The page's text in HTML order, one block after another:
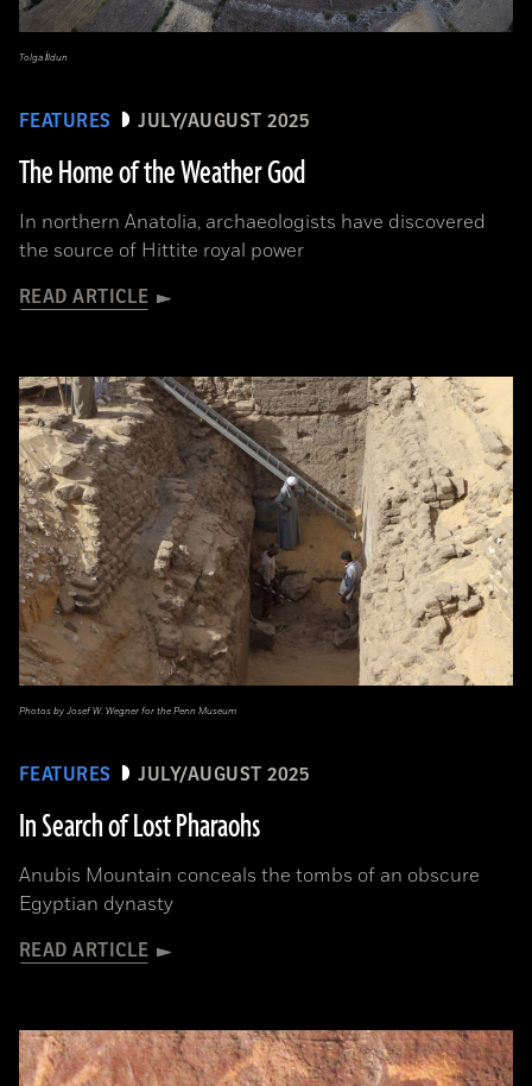
FEATURES JULY/AUGUST 2025
The Home of the Weather God
In northern Anatolia, archaeologists have discovered
the source of Hittite royal power
READ ARTICLE
Tolga İldun
FEATURES JULY/AUGUST 2025
In Search of Lost Pharaohs
Anubis Mountain conceals the tombs of an obscure
Egyptian dynasty
READ ARTICLE
Photos by Josef W. Wegner for the Penn Museum